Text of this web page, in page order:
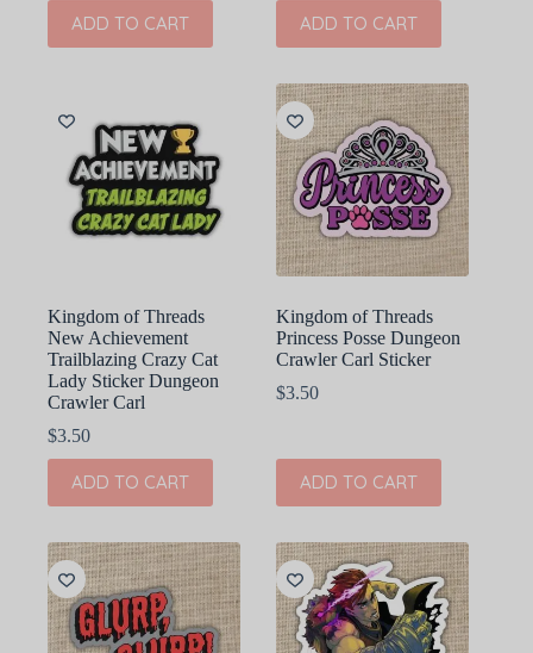
ADD TO CART ADD TO CART
Kingdom of Threads
New Achievement
Trailblazing Crazy Cat
Lady Sticker Dungeon
Crawler Carl
$3.50
ADD TO CART
Kingdom of Threads
Princess Posse Dungeon
Crawler Carl Sticker
$3.50
ADD TO CART